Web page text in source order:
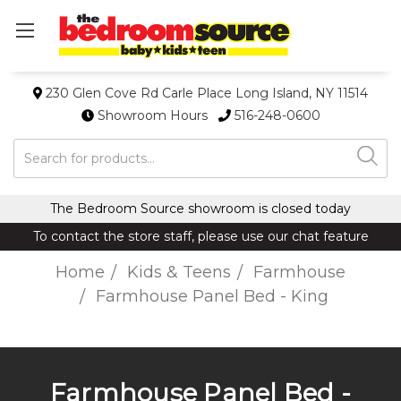
230 Glen Cove Rd Carle Place Long Island, NY 11514
Showroom Hours
516-248-0600
Search
The Bedroom Source showroom is closed today
To contact the store staff, please use our chat feature
Home Kids & Teens
Farmhouse
Farmhouse Panel Bed - King
Farmhouse Panel Bed -